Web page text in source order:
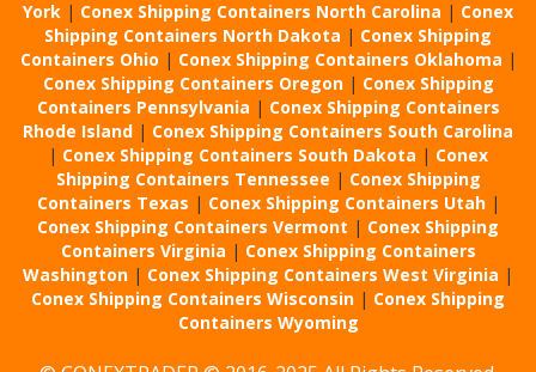
York | Conex Shipping Containers North Carolina | Conex
Shipping Containers North Dakota | Conex Shipping
Containers Ohio | Conex Shipping Containers Oklahoma |
Conex Shipping Containers Oregon | Conex Shipping
Containers Pennsylvania | Conex Shipping Containers
Rhode Island | Conex Shipping Containers South Carolina
| Conex Shipping Containers South Dakota | Conex
Shipping Containers Tennessee | Conex Shipping
Containers Texas | Conex Shipping Containers Utah |
Conex Shipping Containers Vermont | Conex Shipping
Containers Virginia | Conex Shipping Containers
Washington | Conex Shipping Containers West Virginia |
Conex Shipping Containers Wisconsin | Conex Shipping
Containers Wyoming